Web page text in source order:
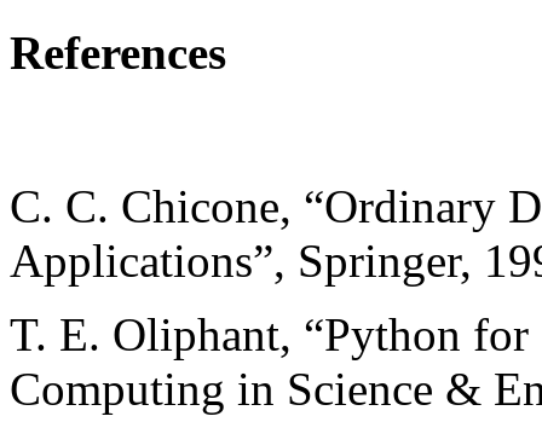
References
C. C. Chicone, “Ordinary
Applications”, Springer,
T. E. Oliphant, “Python
Computing in Science &